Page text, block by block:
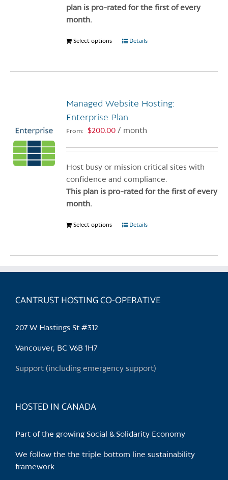
page
plan is pro-rated for the first of every
month.
Select options
This
The
options
may
chosen
on
the
product
Details
Managed Website Hosting:
Enterprise Plan
From: $200.00 / month
Host busy or mission critical sites with
confidence and compliance.
This plan is pro-rated for the first of every
month.
Select options
This
options
product
Details
CANTRUST HOSTING CO-OPERATIVE
207 W Hastings St #312
Vancouver, BC V6B 1H7
Support (including emergency support)
HOSTED IN CANADA
Part of the growing Social & Solidarity Economy
We follow the the triple bottom line sustainability
framework